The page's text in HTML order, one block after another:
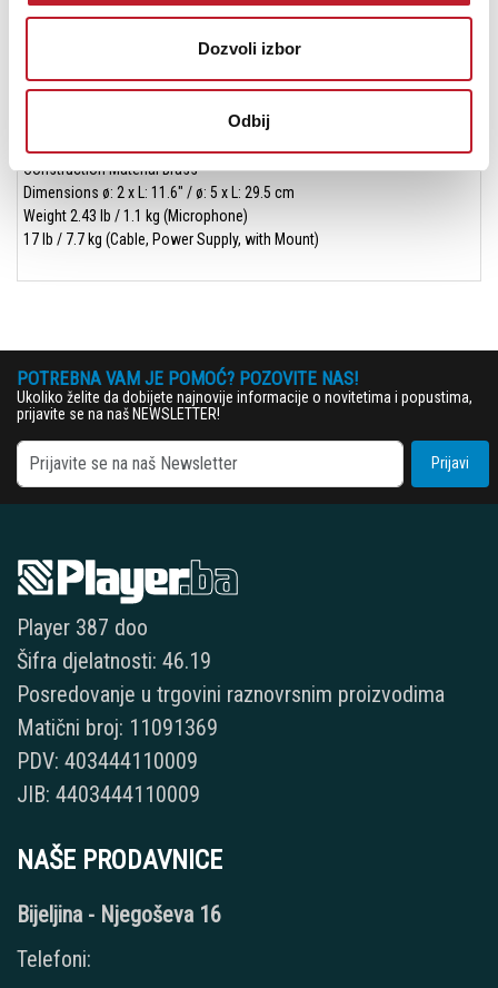
Dozvoli izbor
Odbij
Cable Length 16.4' / 5 m
Color Silver
Mounting Thread Size 5/8"-27 Female
Construction Material Brass
Dimensions ø: 2 x L: 11.6" / ø: 5 x L: 29.5 cm
Weight 2.43 lb / 1.1 kg (Microphone)
17 lb / 7.7 kg (Cable, Power Supply, with Mount)
POTREBNA VAM JE POMOĆ? POZOVITE NAS!
Ukoliko želite da dobijete najnovije informacije o novitetima i popustima,
prijavite se na naš NEWSLETTER!
Prijavi
Player 387 doo
Šifra djelatnosti: 46.19
Posredovanje u trgovini raznovrsnim proizvodima
Matični broj: 11091369
PDV: 403444110009
JIB: 4403444110009
NAŠE PRODAVNICE
Bijeljina - Njegoševa 16
Telefoni: